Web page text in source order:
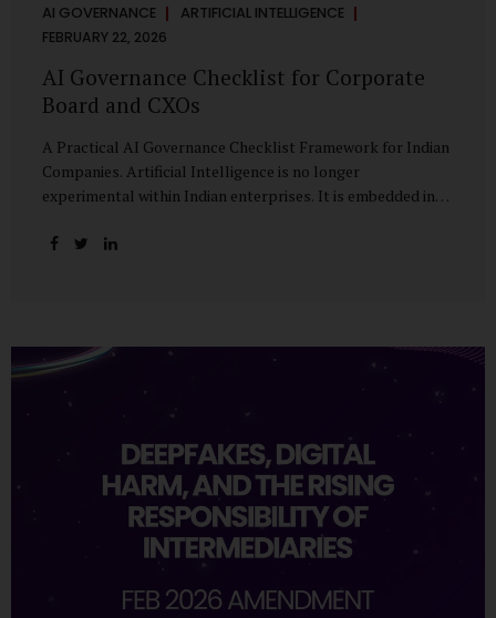
AI GOVERNANCE ARTIFICIAL INTELLIGENCE
FEBRUARY 22, 2026
AI Governance Checklist for Corporate
Board and CXOs
A Practical AI Governance Checklist Framework for Indian
Companies. Artificial Intelligence is no longer
experimental within Indian enterprises. It is embedded in
platforms, fraud detection engines, cybersecurity tools,
deployments are legally defensible, operationally
Board-Level Imperative.” Enterprise Visibility: Do You
Know Where AI...